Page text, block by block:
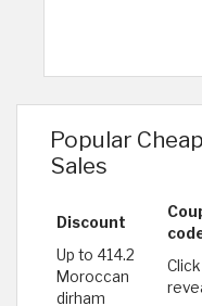
Popular
Sales
Discount
Up to 414.2
Moroccan
dirham